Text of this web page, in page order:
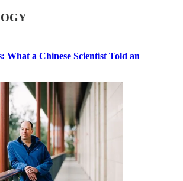
What a Chinese Scientist Told an